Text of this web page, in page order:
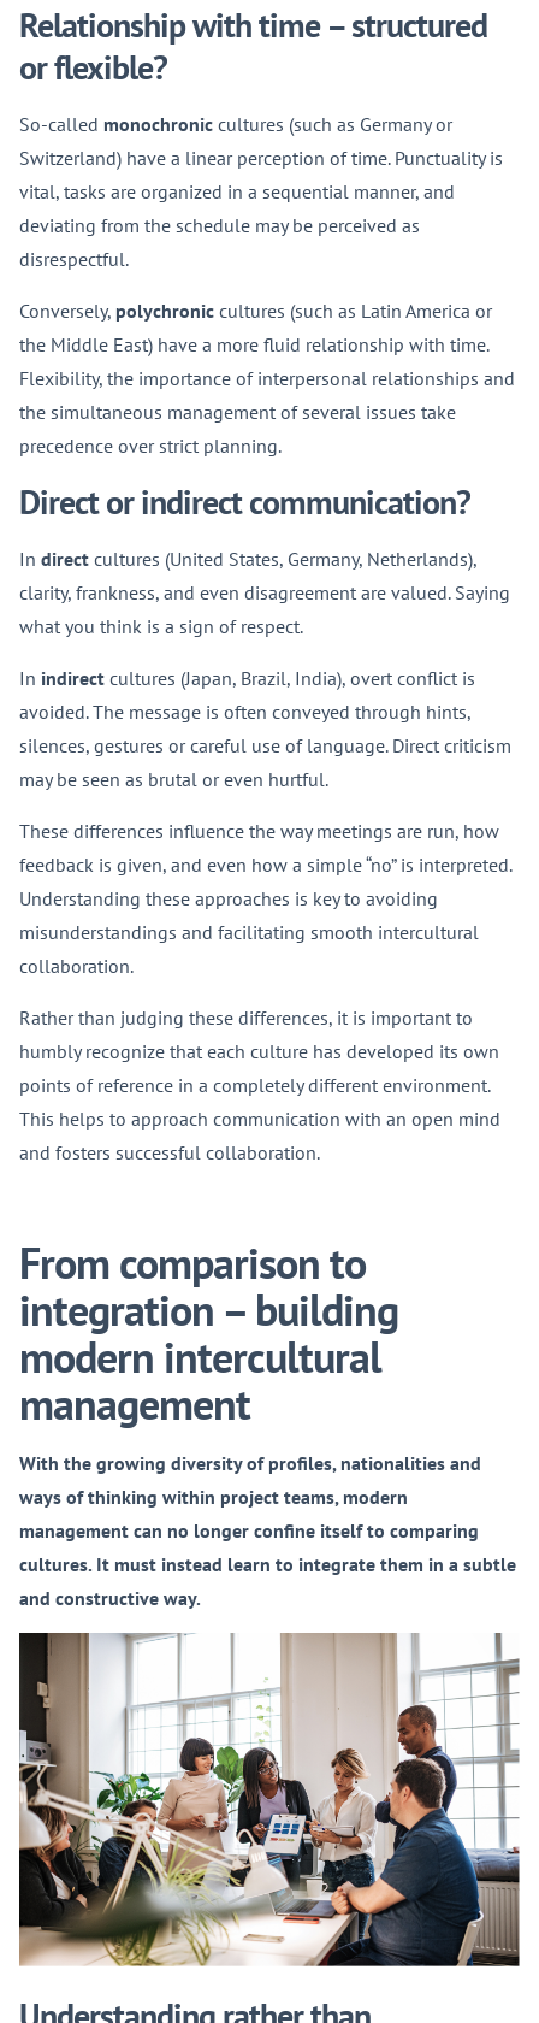
Relationship with time – structured
or flexible?
So-called monochronic cultures (such as Germany or
Switzerland) have a linear perception of time. Punctuality is
vital, tasks are organized in a sequential manner, and
deviating from the schedule may be perceived as
disrespectful.
Conversely, polychronic cultures (such as Latin America or
the Middle East) have a more fluid relationship with time.
Flexibility, the importance of interpersonal relationships and
the simultaneous management of several issues take
precedence over strict planning.
Direct or indirect communication?
In direct cultures (United States, Germany, Netherlands),
clarity, frankness, and even disagreement are valued. Saying
what you think is a sign of respect.
In indirect cultures (Japan, Brazil, India), overt conflict is
avoided. The message is often conveyed through hints,
silences, gestures or careful use of language. Direct criticism
may be seen as brutal or even hurtful.
These differences influence the way meetings are run, how
feedback is given, and even how a simple “no” is interpreted.
Understanding these approaches is key to avoiding
misunderstandings and facilitating smooth intercultural
collaboration.
Rather than judging these differences, it is important to
humbly recognize that each culture has developed its own
points of reference in a completely different environment.
This helps to approach communication with an open mind
and fosters successful collaboration.
From comparison to
integration – building
modern intercultural
management
With the growing diversity of profiles, nationalities and
ways of thinking within project teams, modern
management can no longer confine itself to comparing
cultures. It must instead learn to integrate them in a subtle
and constructive way.